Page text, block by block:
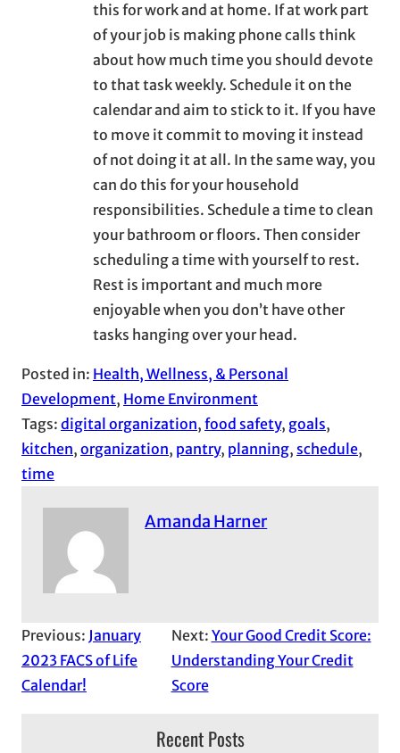
this for work and at home. If at work part
of your job is making phone calls think
about how much time you should devote
to that task weekly. Schedule it on the
calendar and aim to stick to it. If you have
to move it commit to moving it instead
of not doing it at all. In the same way, you
can do this for your household
responsibilities. Schedule a time to clean
your bathroom or floors. Then consider
scheduling a time with yourself to rest.
Rest is important and much more
enjoyable when you don’t have other
tasks hanging over your head.
Posted in: Health, Wellness, & Personal
Development, Home Environment
Tags: digital organization, food safety, goals
kitchen, organization, pantry, planning, schedule
time
Amanda Harner
Previous: January
2023 FACS of Life
Calendar!
Next: Your Good Credit Score:
Understanding Your Credit
Score
Recent Posts